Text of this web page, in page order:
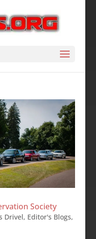
Society
Drivel, Editor's Blogs,